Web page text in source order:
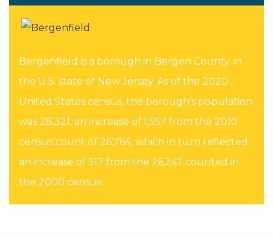
Bergenfield is a borough in Bergen County, in
the U.S. state of New Jersey. As of the 2020
United States census, the borough's population
was 28,321, an increase of 1,557 from the 2010
census count of 26,764, which in turn reflected
an increase of 517 from the 26,247 counted in
the 2000 census.